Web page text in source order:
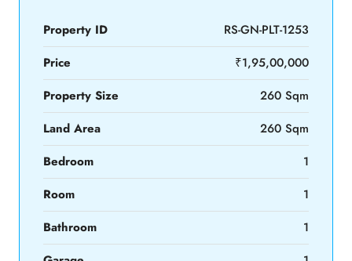
Property ID
RS-GN-PLT-1253
Price
₹1,95,00,000
Property Size
260 Sqm
Land Area
260 Sqm
Bedroom
1
Room
1
Bathroom
1